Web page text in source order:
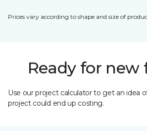
Prices vary according to shape and size of
Ready for new
Use our project calculator to get an idea
project could end up costing.